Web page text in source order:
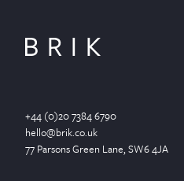
+44 (0)20 7384 6790
hello@brik.co.uk
77 Parsons Green Lane, SW6 4JA